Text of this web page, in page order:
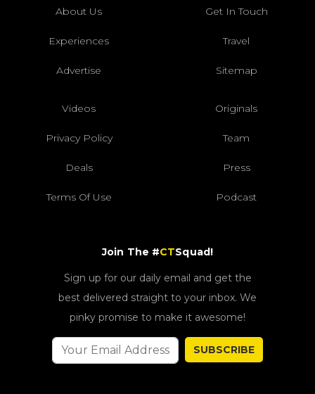
About Us Get In Touch
Experiences Travel
Advertise Sitemap
Videos Originals
Privacy Policy Team
Deals Press
Terms Of Use Podcast
Join The #CTSquad!
Sign up for our daily email and get the
best delivered straight to your inbox. We
pinky promise to make it awesome!
SUBSCRIBE